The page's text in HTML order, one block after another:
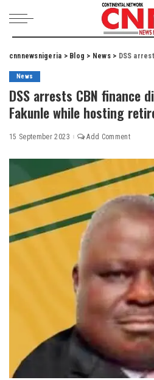
cnnnewsnigeria > Blog > News> DSS arrests CBN
News
DSS arrests CBN finance
Fakunle while hosting
15 September 2023 Add Comment